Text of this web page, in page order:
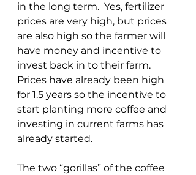
in the long term.  Yes, fertilizer
prices are very high, but prices
are also high so the farmer will
have money and incentive to
invest back in to their farm.
Prices have already been high
for 1.5 years so the incentive to
start planting more coffee and
investing in current farms has
already started.
The two “gorillas” of the coffee